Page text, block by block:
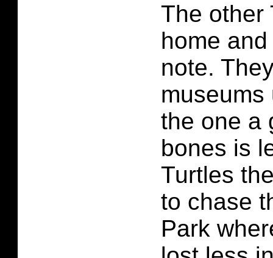
The other
home
note.
the one a
bones is
Turtles
to chase
Park